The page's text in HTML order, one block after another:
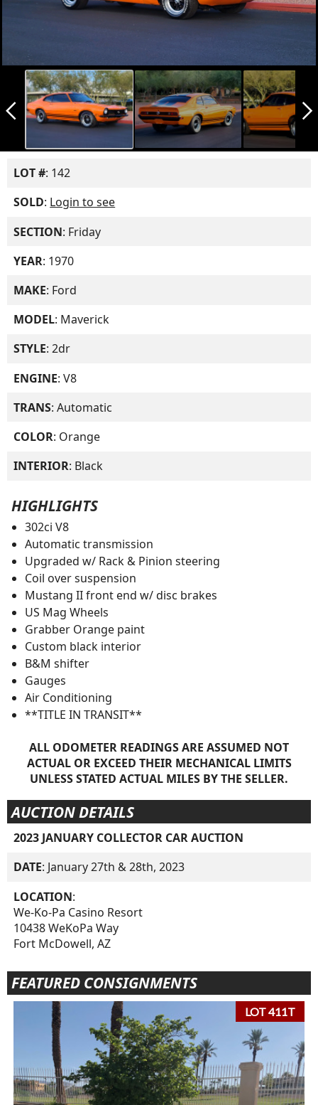
arrow_back_ios_new arrow_forward_ios
LOT #: 142
SOLD: Login to see
SECTION: Friday
YEAR: 1970
MAKE: Ford
MODEL: Maverick
STYLE: 2dr
ENGINE: V8
TRANS: Automatic
COLOR: Orange
INTERIOR: Black
HIGHLIGHTS
302ci V8
Automatic transmission
Upgraded w/ Rack & Pinion steering
Coil over suspension
Mustang II front end w/ disc brakes
US Mag Wheels
Grabber Orange paint
Custom black interior
B&M shifter
Gauges
Air Conditioning
**TITLE IN TRANSIT**
ALL ODOMETER READINGS ARE ASSUMED NOT
ACTUAL OR EXCEED THEIR MECHANICAL LIMITS
UNLESS STATED ACTUAL MILES BY THE SELLER.
AUCTION DETAILS
2023 JANUARY COLLECTOR CAR AUCTION
DATE: January 27th & 28th, 2023
LOCATION:
We-Ko-Pa Casino Resort
10438 WeKoPa Way
Fort McDowell, AZ
FEATURED CONSIGNMENTS
LOT 411T